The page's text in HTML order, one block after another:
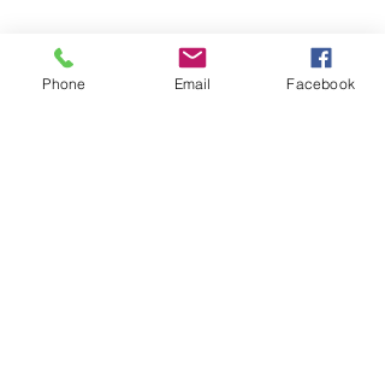
Phone Email Facebook